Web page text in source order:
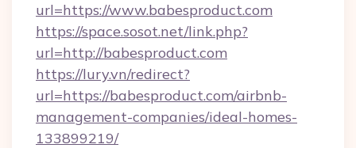
url=https://www.babesproduct.com
https://space.sosot.net/link.php?
url=http://babesproduct.com
https://lury.vn/redirect?
url=https://babesproduct.com/airbnb-
management-companies/ideal-homes-
133899219/